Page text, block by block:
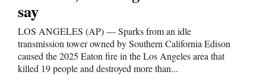
say
LOS ANGELES (AP) — Sparks from an idle
transmission tower owned by Southern California Edison
caused the 2025 Eaton fire in the Los Angeles area that
killed 19 people and destroyed more than...